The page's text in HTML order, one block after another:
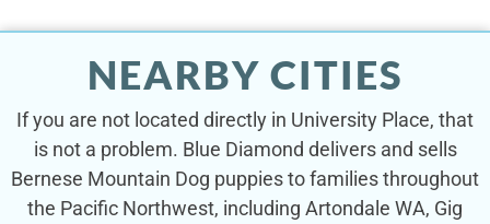
NEARBY CITIES
If you are not located directly in University Place, that
is not a problem. Blue Diamond delivers and sells
Bernese Mountain Dog puppies to families throughout
the Pacific Northwest, including Artondale WA, Gig